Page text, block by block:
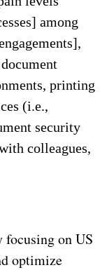
among
printing
(i.e.,
security
colleagues,
focusing on US
optimize